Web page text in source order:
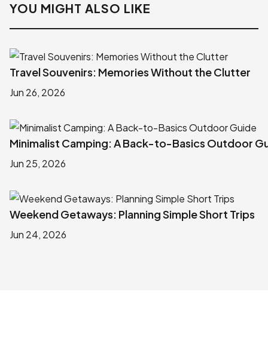
YOU MIGHT ALSO LIKE
Travel Souvenirs: Memories Without the Clutter
Jun 26, 2026
Minimalist Camping: A Back-to-Basics Outdoor
Jun 25, 2026
Weekend Getaways: Planning Simple Short Trips
Jun 24, 2026